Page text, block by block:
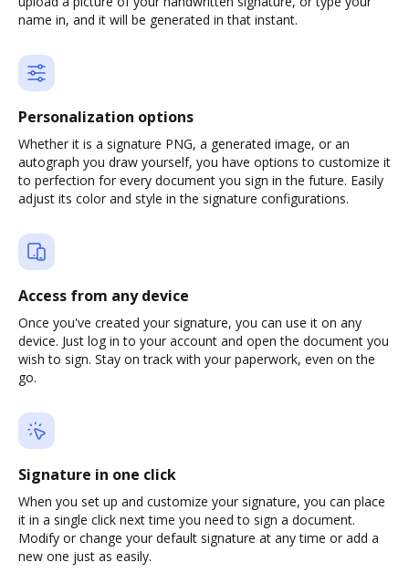
name in, and it will be generated in that instant.
Personalization options
Whether it is a signature PNG, a generated image, or an
autograph you draw yourself, you have options to customize it
to perfection for every document you sign in the future. Easily
adjust its color and style in the signature configurations.
Access from any device
Once you've created your signature, you can use it on any
device. Just log in to your account and open the document you
wish to sign. Stay on track with your paperwork, even on the
go.
Signature in one click
When you set up and customize your signature, you can place
it in a single click next time you need to sign a document.
Modify or change your default signature at any time or add a
new one just as easily.